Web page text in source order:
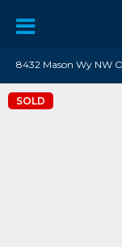
8432 Mason Wy NW
SOLD